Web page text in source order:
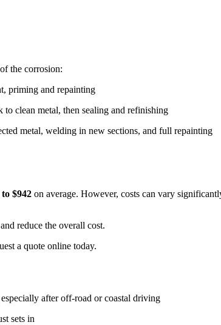
the corrosion:
priming and repainting
clean metal, then sealing and refinishing
metal, welding in new sections, and full repainting
to $942 on average. However, costs can vary
reduce the overall cost.
a quote online today.
after off-road or coastal driving
sets in